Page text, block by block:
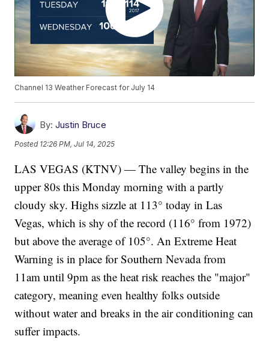
Channel 13 Weather Forecast for July 14
By: Justin Bruce
Posted 12:26 PM, Jul 14, 2025
LAS VEGAS (KTNV) — The valley begins in the
upper 80s this Monday morning with a partly
cloudy sky. Highs sizzle at 113° today in Las
Vegas, which is shy of the record (116° from 1972)
but above the average of 105°. An Extreme Heat
Warning is in place for Southern Nevada from
11am until 9pm as the heat risk reaches the "major"
category, meaning even healthy folks outside
without water and breaks in the air conditioning can
suffer impacts.